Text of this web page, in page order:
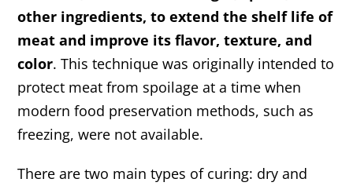
other ingredients, to extend the shelf life of
meat and improve its flavor, texture, and
color. This technique was originally intended to
protect meat from spoilage at a time when
modern food preservation methods, such as
freezing, were not available.
There are two main types of curing: dry and